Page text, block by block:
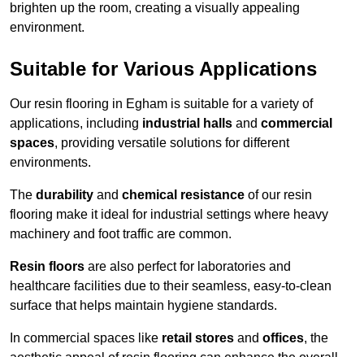
brighten up the room, creating a visually appealing
environment.
Suitable for Various Applications
Our resin flooring in Egham is suitable for a variety of
applications, including industrial halls and commercial
spaces, providing versatile solutions for different
environments.
The durability and chemical resistance of our resin
flooring make it ideal for industrial settings where heavy
machinery and foot traffic are common.
Resin floors are also perfect for laboratories and
healthcare facilities due to their seamless, easy-to-clean
surface that helps maintain hygiene standards.
In commercial spaces like retail stores and offices, the